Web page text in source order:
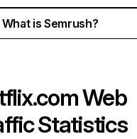
What is Semrush?
Web
Statistics